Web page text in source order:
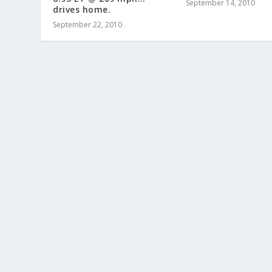
drives home.
September 22, 2010
September 14, 2010